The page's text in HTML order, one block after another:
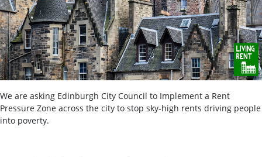
We are asking Edinburgh City Council to Implement a Rent
Pressure Zone across the city to stop sky-high rents driving people
into poverty.